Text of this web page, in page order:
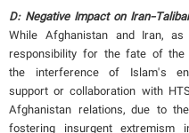
D: Negative Impact on Iran-
While Afghanistan and Iran,
responsibility for the fate of the
the interference of Islam's
support or collaboration with
Afghanistan relations, due to
fostering insurgent extremism